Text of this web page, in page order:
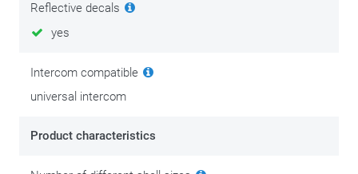
Especially at night scratches cause a blinding reflection of
streetlights and headlights of oncoming vehicles. This effect
replace a scratched or dull visor as soon as possible.
Reflective decals
yes
Intercom compatible
universal intercom
Product characteristics